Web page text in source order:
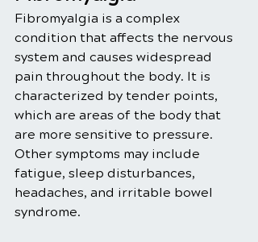
Fibromyalgia is a complex
condition that affects the nervous
system and causes widespread
pain throughout the body. It is
characterized by tender points,
which are areas of the body that
are more sensitive to pressure.
Other symptoms may include
fatigue, sleep disturbances,
headaches, and irritable bowel
syndrome.